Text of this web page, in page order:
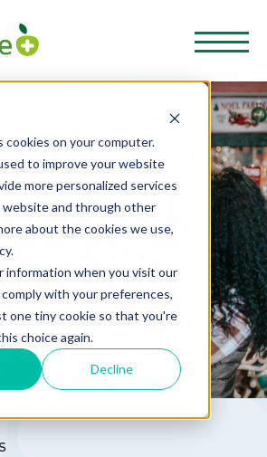
on your computer.
to improve your website
more personalized services
and through other
about the cookies we use,
information when you visit our
with your preferences,
one tiny cookie so that you're
choice again.
Decline